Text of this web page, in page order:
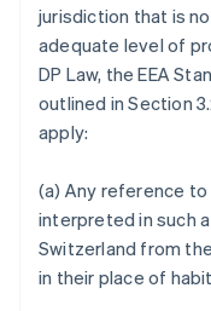
jurisdiction that is
adequate level of
DP Law, the EEA
outlined in Section
apply:
(a) Any reference to
interpreted in such
Switzerland from
in their place of